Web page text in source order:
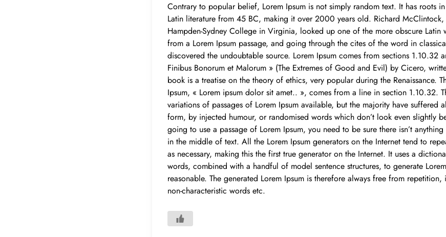
Contrary to popular belief, Lorem Ipsum is not simply random text. It has roots
Latin literature from 45 BC, making it over 2000 years old. Richard McClintock,
Hampden-Sydney College in Virginia, looked up one of the more obscure Latin
from a Lorem Ipsum passage, and going through the cites of the word in
discovered the undoubtable source. Lorem Ipsum comes from sections 1.10.32
Finibus Bonorum et Malorum » (The Extremes of Good and Evil) by Cicero,
book is a treatise on the theory of ethics, very popular during the Renaissance.
Ipsum, « Lorem ipsum dolor sit amet.. », comes from a line in section 1.10.32.
variations of passages of Lorem Ipsum available, but the majority have suffered
form, by injected humour, or randomised words which don’t look even slightly
going to use a passage of Lorem Ipsum, you need to be sure there isn’t
in the middle of text. All the Lorem Ipsum generators on the Internet tend to
as necessary, making this the first true generator on the Internet. It uses a
words, combined with a handful of model sentence structures, to generate
reasonable. The generated Lorem Ipsum is therefore always free from
non-characteristic words etc.